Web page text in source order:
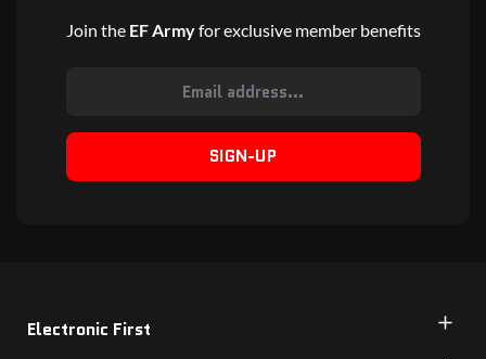
Join the EF Armyfor exclusive member benefits
SIGN-UP
Electronic First